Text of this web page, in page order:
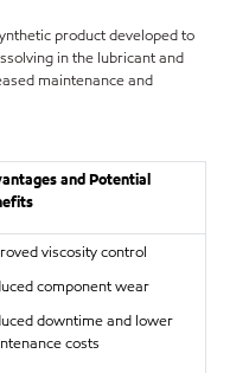
product developed to
in the lubricant and
maintenance and
and Potential
viscosity control
component wear
downtime and lower
costs